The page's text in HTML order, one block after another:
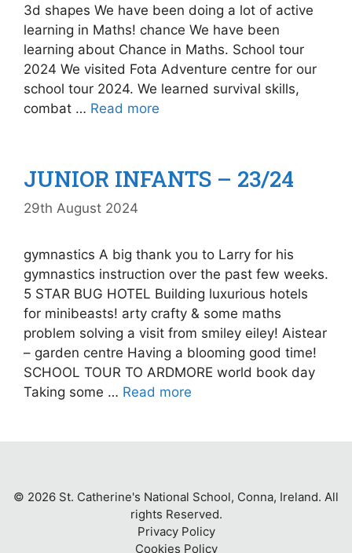
3d shapes We have been doing a lot of active
learning in Maths! chance We have been
learning about Chance in Maths. School tour
2024 We visited Fota Adventure centre for our
school tour 2024. We learned survival skills,
combat … Read more
JUNIOR INFANTS – 23/24
29th August 2024
gymnastics A big thank you to Larry for his
gymnastics instruction over the past few weeks.
5 STAR BUG HOTEL Building luxurious hotels
for minibeasts! arty crafty & some maths
problem solving a visit from smiley eiley! Aistear
– garden centre Having a blooming good time!
SCHOOL TOUR TO ARDMORE world book day
Taking some … Read more
© 2026 St. Catherine's National School, Conna, Ireland. All
rights Reserved.
Privacy Policy
Cookies Policy